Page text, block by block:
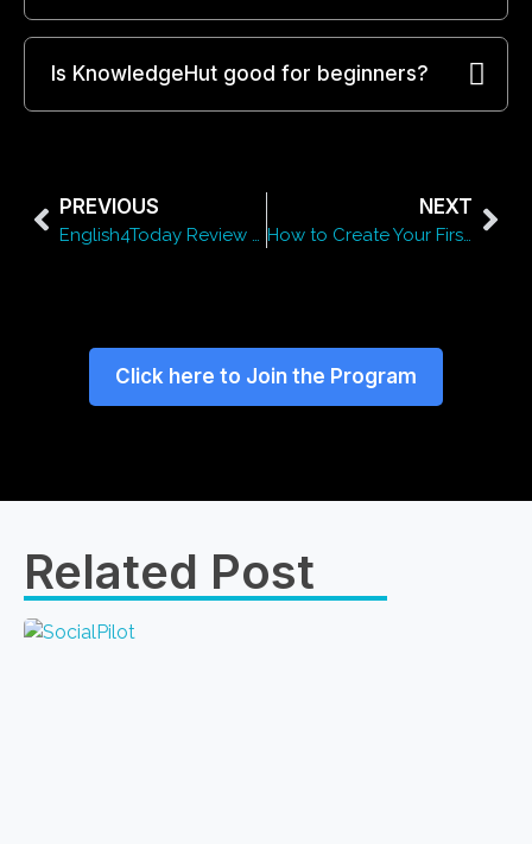
Is KnowledgeHut good for beginners?
PREVIOUS
English4Today Review 2026: Is It the Best Platform to Learn English Online?
NEXT
How to Create Your First Book Using Bookemon
Click here to Join the Program
Related Post​